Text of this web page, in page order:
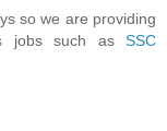
so we are providing
jobs such as SSC